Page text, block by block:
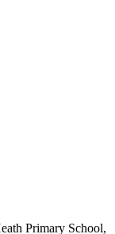
Primary School,